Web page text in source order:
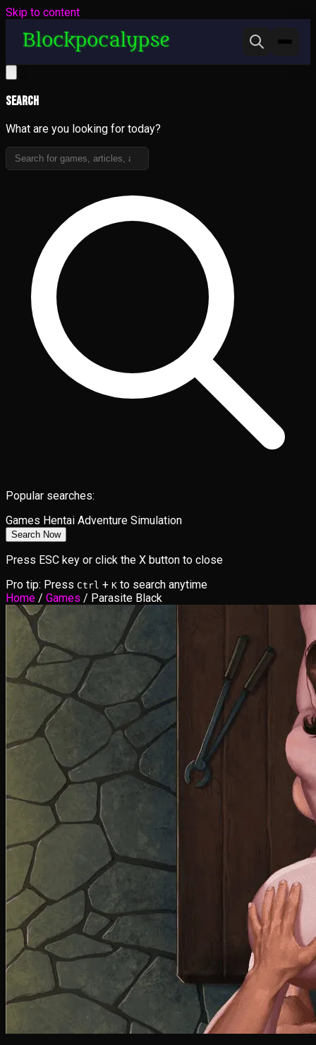
Skip to content
Search
What are you looking for today?
Popular searches:
Games Hentai Adventure Simulation
Search Now
Press ESC key or click the X button to close
Pro tip: Press Ctrl + K to search anytime
Home / Games / Parasite Black